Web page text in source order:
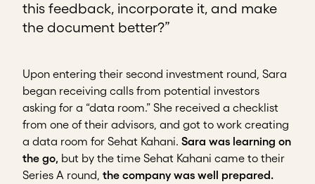
this feedback, incorporate it, and make
the document better?”
Upon entering their second investment round, Sara
began receiving calls from potential investors
asking for a “data room.” She received a checklist
from one of their advisors, and got to work creating
a data room for Sehat Kahani. Sara was learning on
the go, but by the time Sehat Kahani came to their
Series A round, the company was well prepared.